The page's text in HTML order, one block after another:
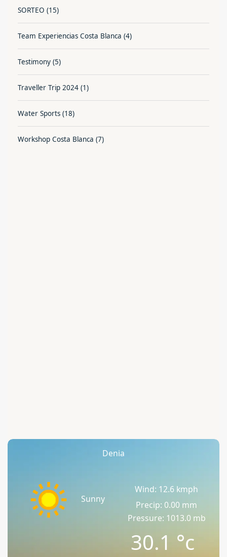
SORTEO (15)
Team Experiencias Costa Blanca (4)
Testimony (5)
Traveller Trip 2024 (1)
Water Sports (18)
Workshop Costa Blanca (7)
Denia
Sunny
Wind: 12.6 kmph
Precip: 0.00 mm
Pressure: 1013.0 mb
30.1 °c